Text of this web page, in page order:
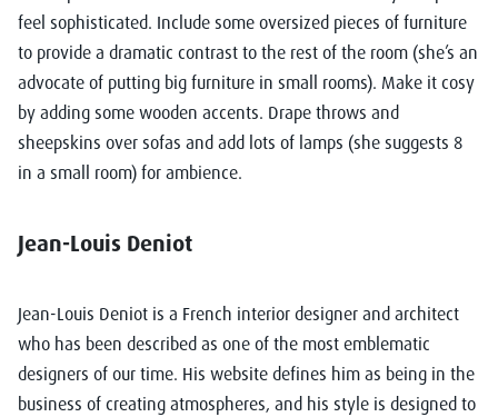
feel sophisticated. Include some oversized pieces of furniture
to provide a dramatic contrast to the rest of the room (she’s an
advocate of putting big furniture in small rooms). Make it cosy
by adding some wooden accents. Drape throws and
sheepskins over sofas and add lots of lamps (she suggests 8
in a small room) for ambience.
Jean-Louis Deniot
Jean-Louis Deniot is a French interior designer and architect
who has been described as one of the most emblematic
designers of our time. His website defines him as being in the
business of creating atmospheres, and his style is designed to